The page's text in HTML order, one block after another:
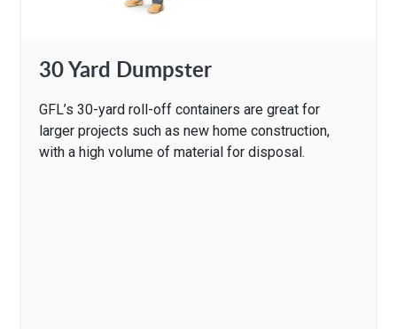
30 Yard Dumpster
GFL’s 30-yard roll-off containers are great for
larger projects such as new home construction,
with a high volume of material for disposal.